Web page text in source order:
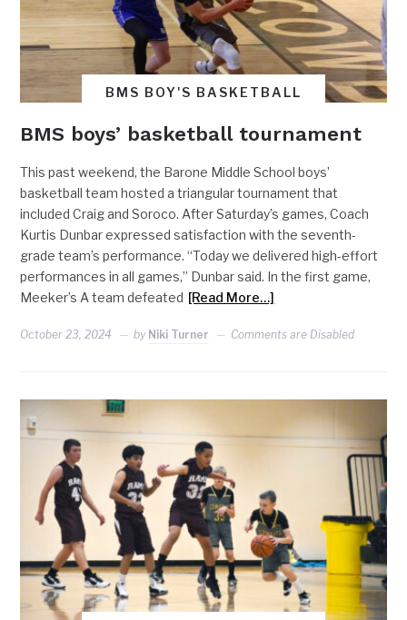
BMS BOY'S BASKETBALL
BMS boys’ basketball tournament
This past weekend, the Barone Middle School boys’
basketball team hosted a triangular tournament that
included Craig and Soroco. After Saturday’s games, Coach
Kurtis Dunbar expressed satisfaction with the seventh-
grade team’s performance. “Today we delivered high-effort
performances in all games,” Dunbar said. In the first game,
Meeker’s A team defeated [Read More…]
October 23, 2024 by Niki Turner Comments are Disabled